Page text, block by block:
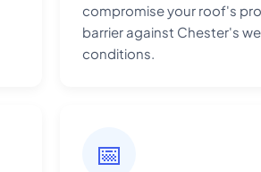
compromise your roof's
barrier against Chester's
conditions.
📅